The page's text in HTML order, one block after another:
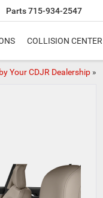
Parts715-934-2547
COLLISION CENTER
Your CDJR Dealership»